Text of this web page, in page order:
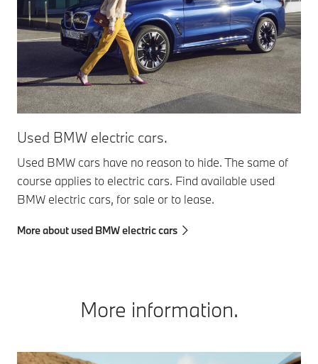
Used BMW electric cars.
Used BMW cars have no reason to hide. The same of
course applies to electric cars. Find available used
BMW electric cars, for sale or to lease.
More about used BMW electric cars
More information.